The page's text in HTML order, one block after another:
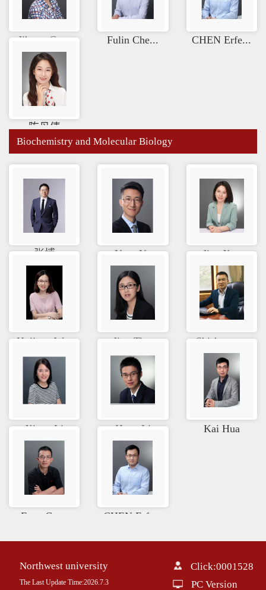
Jihong Cu... Fulin Che... CHEN Erfe...
陈丹倩
Biochemistry and Molecular Biology
张博 Yuan Yu Jiao Xue
Huijuan W... Jing Tian Shisheng ...
Xiang Li Heng Li Kai Hua
Feng Guan CHEN Erfe...
Northwest university
The Last Update Time:2026.7.3
Click:0001528
PC Version